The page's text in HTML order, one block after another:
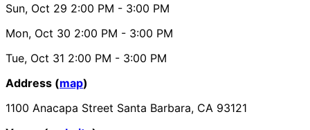
Sun, Oct 29 2:00 PM - 3:00 PM
Mon, Oct 30 2:00 PM - 3:00 PM
Tue, Oct 31 2:00 PM - 3:00 PM
Address (map)
1100 Anacapa Street Santa Barbara, CA 93121